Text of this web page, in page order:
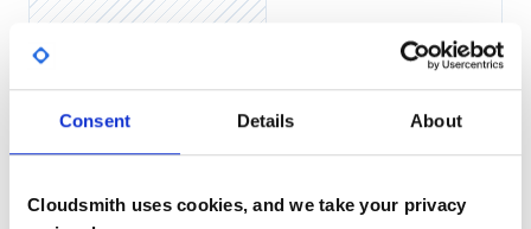
Consent Details About
Cloudsmith uses cookies, and we take your privacy
and import mixins in your application.sass
Sprockets
require 'rails-sass-images'
No Data
GITHUB STARS
114
DEPENDENCIES
3
OUTDATED
DEPRECATED